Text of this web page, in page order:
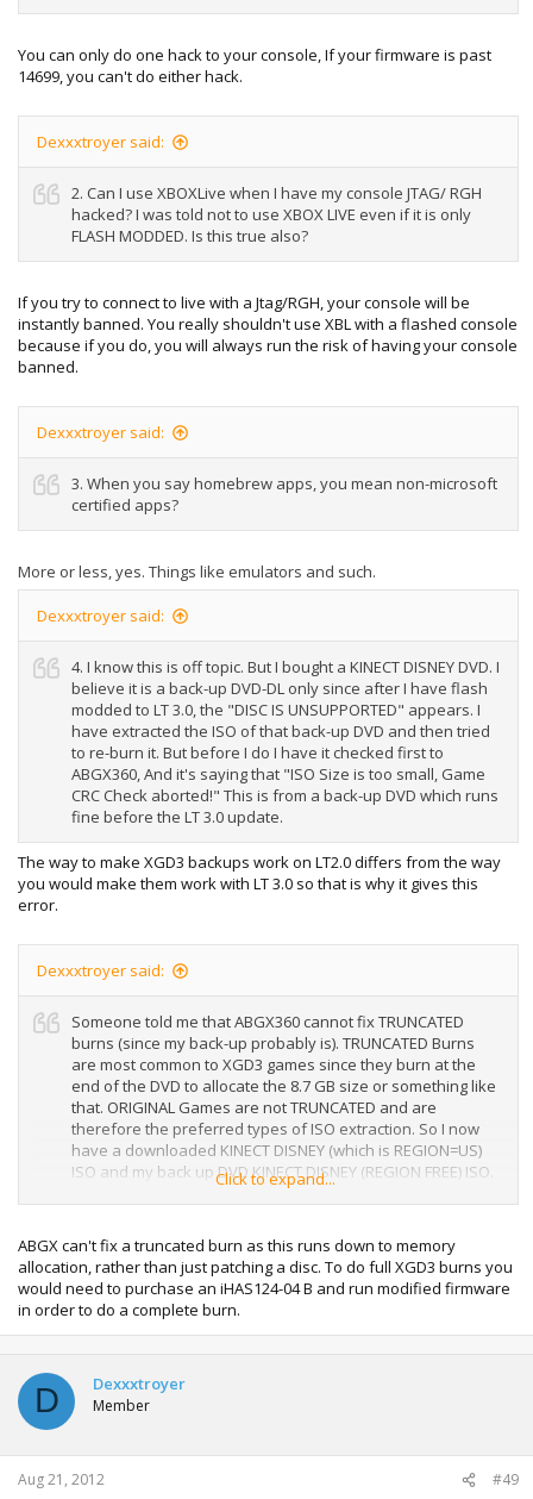
You can only do one hack to your console, If your firmware is past
14699, you can't do either hack.
Dexxxtroyer said:
2. Can I use XBOXLive when I have my console JTAG/ RGH
hacked? I was told not to use XBOX LIVE even if it is only
FLASH MODDED. Is this true also?
If you try to connect to live with a Jtag/RGH, your console will be
instantly banned. You really shouldn't use XBL with a flashed console
because if you do, you will always run the risk of having your console
banned.
Dexxxtroyer said:
3. When you say homebrew apps, you mean non-microsoft
certified apps?
More or less, yes. Things like emulators and such.
Dexxxtroyer said:
4. I know this is off topic. But I bought a KINECT DISNEY DVD. I
believe it is a back-up DVD-DL only since after I have flash
modded to LT 3.0, the "DISC IS UNSUPPORTED" appears. I
have extracted the ISO of that back-up DVD and then tried
to re-burn it. But before I do I have it checked first to
ABGX360, And it's saying that "ISO Size is too small, Game
CRC Check aborted!" This is from a back-up DVD which runs
fine before the LT 3.0 update.
The way to make XGD3 backups work on LT2.0 differs from the way
you would make them work with LT 3.0 so that is why it gives this
error.
Dexxxtroyer said:
Someone told me that ABGX360 cannot fix TRUNCATED
burns (since my back-up probably is). TRUNCATED Burns
are most common to XGD3 games since they burn at the
end of the DVD to allocate the 8.7 GB size or something like
that. ORIGINAL Games are not TRUNCATED and are
therefore the preferred types of ISO extraction. So I now
have a downloaded KINECT DISNEY (which is REGION=US)
ISO and my back up DVD KINECT DISNEY (REGION FREE) ISO.
Both maybe useless to re-burn unless I have my console
this mess. I just bought tons of DVD-DL's but I still don't
wanna waste them for erroneous burns. Any1?
Click to expand...
ABGX can't fix a truncated burn as this runs down to memory
allocation, rather than just patching a disc. To do full XGD3 burns you
would need to purchase an iHAS124-04 B and run modified firmware
in order to do a complete burn.
D Dexxxtroyer
Member
Aug 21, 2012 #49